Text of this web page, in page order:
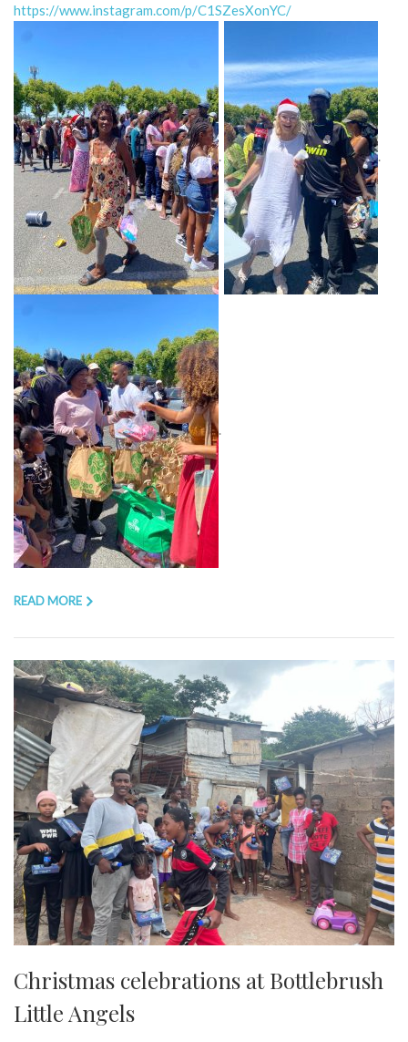
https://www.instagram.com/p/C1SZesXonYC/
. .
.
READ MORE
Christmas celebrations at Bottlebrush
Little Angels